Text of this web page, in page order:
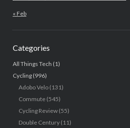
« Feb
Categories
All Things Tech (1)
Cycling(996)
Adobo Velo(131)
Commute(545)
Cycling Review(55)
Double Century(11)